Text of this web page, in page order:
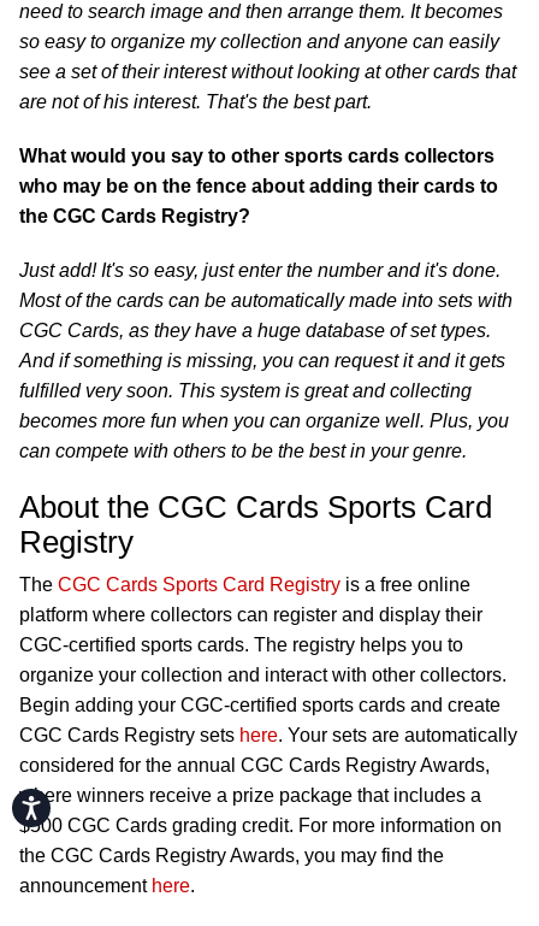
Accessibility
need to search image and then arrange them. It becomes
so easy to organize my collection and anyone can easily
see a set of their interest without looking at other cards that
are not of his interest. That's the best part.
What would you say to other sports cards collectors
who may be on the fence about adding their cards to
the CGC Cards Registry?
Just add! It's so easy, just enter the number and it's done.
Most of the cards can be automatically made into sets with
CGC Cards, as they have a huge database of set types.
And if something is missing, you can request it and it gets
fulfilled very soon. This system is great and collecting
becomes more fun when you can organize well. Plus, you
can compete with others to be the best in your genre.
About the CGC Cards Sports Card
Registry
The CGC Cards Sports Card Registry is a free online
platform where collectors can register and display their
CGC-certified sports cards. The registry helps you to
organize your collection and interact with other collectors.
Begin adding your CGC-certified sports cards and create
CGC Cards Registry sets here. Your sets are automatically
considered for the annual CGC Cards Registry Awards,
where winners receive a prize package that includes a
$500 CGC Cards grading credit. For more information on
the CGC Cards Registry Awards, you may find the
announcement here.